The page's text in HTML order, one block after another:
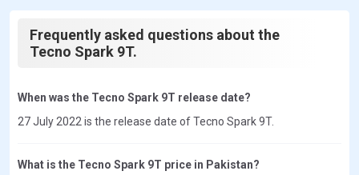
Frequently asked questions about the
Tecno Spark 9T.
When was the Tecno Spark 9T release date?
27 July 2022 is the release date of Tecno Spark 9T.
What is the Tecno Spark 9T price in Pakistan?